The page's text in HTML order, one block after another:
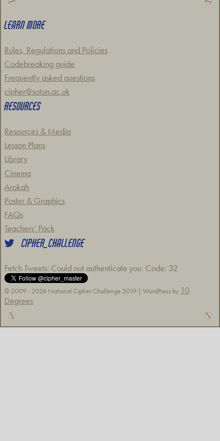
LEARN MORE
Rules, Regulations and Policies
Codebreaking guide
Frequently asked questions
cipher@soton.ac.uk
RESOURCES
Resources & Media
Lesson Plans
Library
Cinema
Arokah
Poster & Graphics
FAQs
Teachers’ Pack
CIPHER_CHALLENGE
Fetch Tweets: Could not authenticate you. Code: 32
© 2009 - 2026 National Cipher Challenge 2019 | WordPress by 10
Degrees